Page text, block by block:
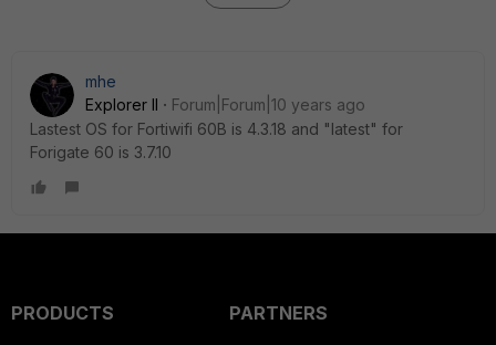
mhe
Explorer II
Forum|Forum|10 years ago
Lastest OS for Fortiwifi 60B is 4.3.18 and "latest" for
Forigate 60 is 3.7.10
PRODUCTS
PARTNERS